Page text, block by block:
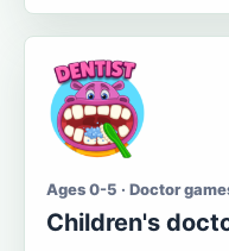
Ages 0-5 · Doctor
Children's